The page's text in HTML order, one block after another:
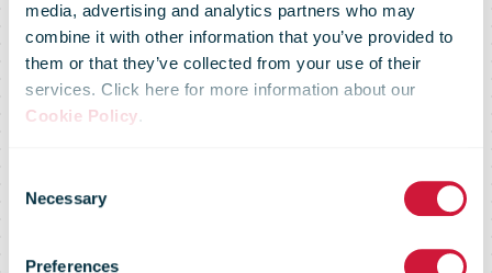
media, advertising and analytics partners who may
combine it with other information that you’ve provided to
them or that they’ve collected from your use of their
services. Click here for more information about our
Cookie Policy.
Selection
Necessary
Preferences
200 Bboxes at